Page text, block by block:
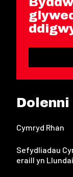
Cymryd Rhan
Sefydliadau
eraill yn